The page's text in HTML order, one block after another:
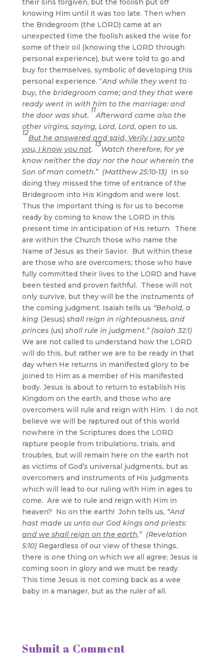
their sins forgiven, but the foolish put off
knowing Him until it was too late. Then when
the Bridegroom (the LORD) came at an
unexpected time the foolish asked the wise for
some of their oil (knowing the LORD through
personal experience), but were told to go and
buy for themselves, symbolic of developing this
personal experience. “And while they went to
buy, the bridegroom came; and they that were
ready went in with him to the marriage: and
the door was shut.
11
Afterward came also the
other virgins, saying, Lord, Lord, open to us.
12
But he answered and said, Verily I say unto
you, I know you not.
13
Watch therefore, for ye
know neither the day nor the hour wherein the
Son of man cometh.” (Matthew 25:10-13)In so
doing they missed the time of entrance of the
Bridegroom into His Kingdom and were lost.
Thus the important thing is for us to become
ready by coming to know the LORD in this
present time in anticipation of His return. There
are within the Church those who name the
Name of Jesus as their Savior. But within these
are those who are overcomers; those who have
fully committed their lives to the LORD and have
been tested and proven faithful. These will not
only survive, but they will be the instruments of
the coming judgment. Isaiah tells us “Behold, a
king (Jesus) shall reign in righteousness, and
princes (us) shall rule in judgment.” (Isaiah 32:1)
We are not called to understand how the LORD
will do this, but rather we are to be ready in that
day when He returns in manifested glory to be
joined to Him as a member of His manifested
body. Jesus is about to return to establish His
Kingdom on the earth, and those who are
overcomers will rule and reign with Him. I do not
believe we will be raptured out of this world
nowhere in the Scriptures does the LORD
rapture people from tribulations, trials, and
troubles, but will remain here on the earth not
as victims of God’s universal judgments, but as
overcomers and instruments of His judgments
which will lead to our ruling with Him in ages to
come. Are we to rule and reign with Him in
heaven? No on the earth! John tells us, “And
hast made us unto our God kings and priests:
and we shall reign on the earth.” (Revelation
5:10)Regardless of our view of these things,
there is one thing on which we all agree; Jesus is
coming soon in glory and we must be ready.
This time Jesus is not coming back as a wee
baby in a manager, but as the ruler of all.
Submit a Comment